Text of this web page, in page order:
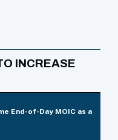
INCREASE
End-of-Day MOIC as a